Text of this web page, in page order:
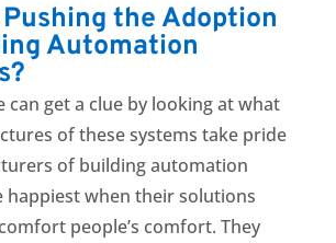
the Adoption
Automation
can get a clue by looking at what
of these systems take pride
of building automation
happiest when their solutions
people’s comfort. They